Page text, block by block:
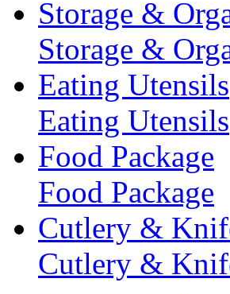
Storage &
Storage &
Eating Utensils
Eating Utensils
Food Package
Food Package
Cutlery &
Cutlery &